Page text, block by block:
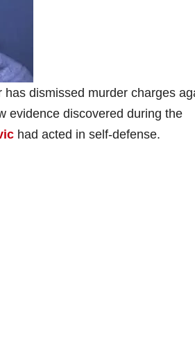
dismissed murder charges
evidence discovered during the
had acted in self-defense.